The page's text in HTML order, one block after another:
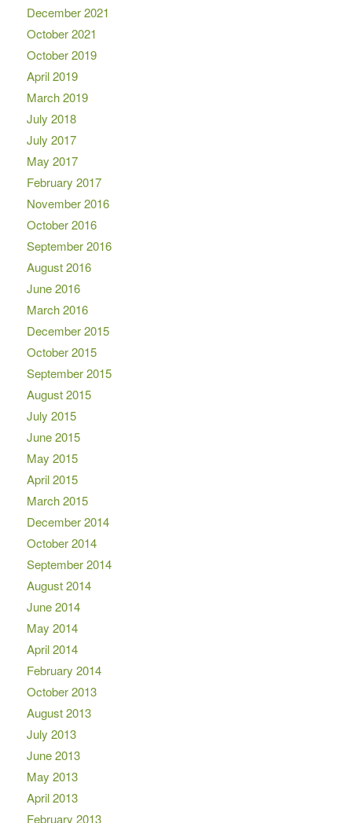
December 2021
October 2021
October 2019
April 2019
March 2019
July 2018
July 2017
May 2017
February 2017
November 2016
October 2016
September 2016
August 2016
June 2016
March 2016
December 2015
October 2015
September 2015
August 2015
July 2015
June 2015
May 2015
April 2015
March 2015
December 2014
October 2014
September 2014
August 2014
June 2014
May 2014
April 2014
February 2014
October 2013
August 2013
July 2013
June 2013
May 2013
April 2013
February 2013